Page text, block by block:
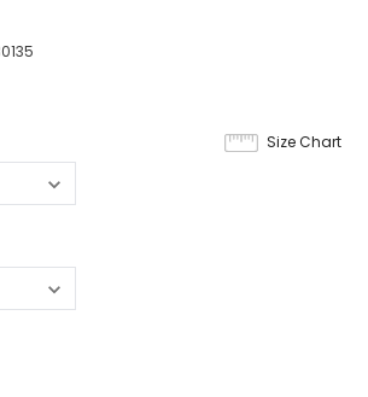
Size Chart